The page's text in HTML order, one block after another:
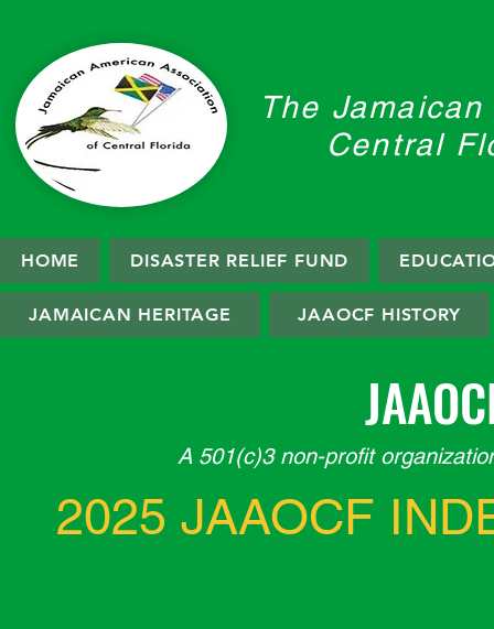
The
Central
HOME DISASTER RELIEF FUND
JAMAICAN HERITAGE JAAOCF HISTORY
A 501(c)3 non-profit
2025 JAAOCF